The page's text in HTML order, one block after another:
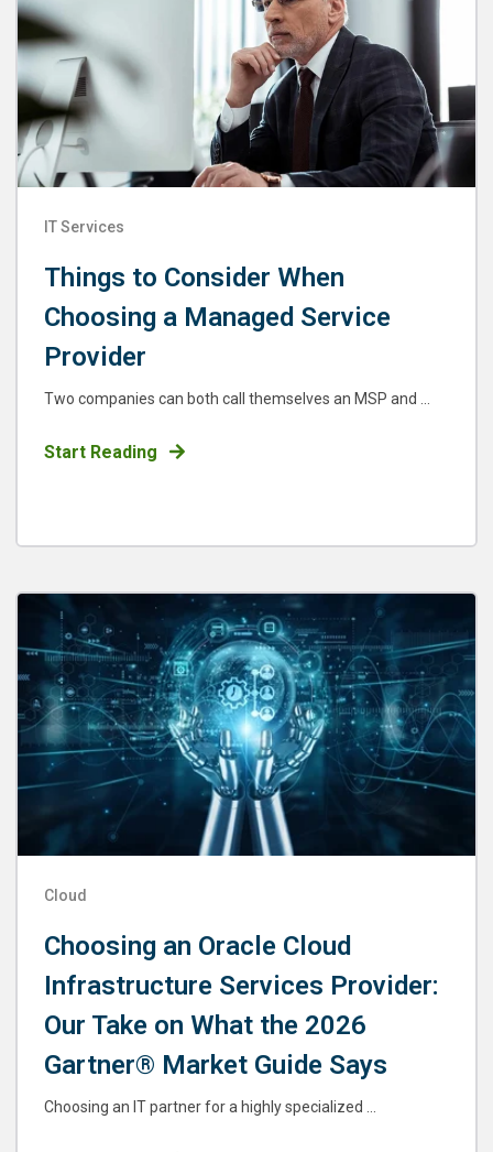
IT Services
Things to Consider When
Choosing a Managed Service
Provider
Two companies can both call themselves an MSP and ...
Start Reading
Cloud
Choosing an Oracle Cloud
Infrastructure Services Provider:
Our Take on What the 2026
Gartner® Market Guide Says
Choosing an IT partner for a highly specialized ...